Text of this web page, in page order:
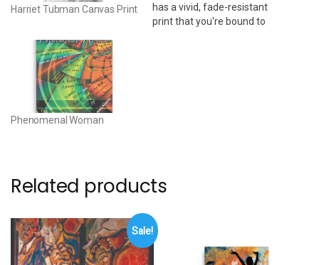
Harriet Tubman Canvas Print
has a vivid, fade-resistant
print that you're bound to
Phenomenal Woman
Related products
Sale!